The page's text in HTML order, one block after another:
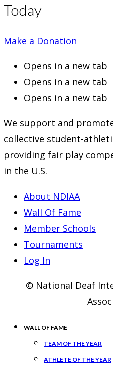
Today
Make a Donation
Opens in a new tab
Opens in a new tab
Opens in a new tab
We support and
collective student-
providing fair play
in the U.S.
About NDIAA
Wall Of Fame
Member Schools
Tournaments
Log In
© National Deaf
WALL OF FAME
TEAM OF THE YEAR
ATHLETE OF THE YEAR